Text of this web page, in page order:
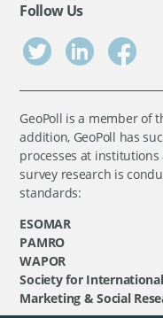
Follow Us
GeoPoll is a member of
addition, GeoPoll has
processes at
survey research is
standards:
ESOMAR
PAMRO
WAPOR
Society for
Marketing & Social